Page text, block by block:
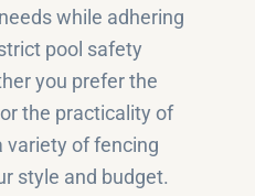
while adhering
pool safety
you prefer the
the practicality of
variety of fencing
style and budget.